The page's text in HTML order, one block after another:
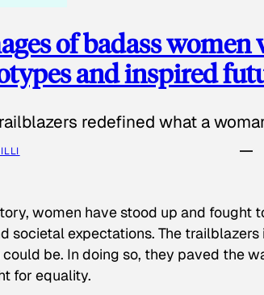
of badass
and inspired
redefined what a
women have stood up and
societal expectations. The
be. In doing so, they paved the
for equality.